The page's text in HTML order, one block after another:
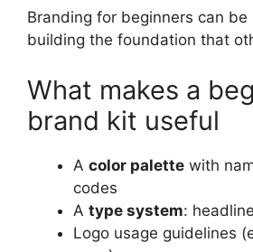
Branding for beginners can be
building the foundation that
What makes a
brand kit useful
A color palette with
codes
A type system:
Logo usage guidelines